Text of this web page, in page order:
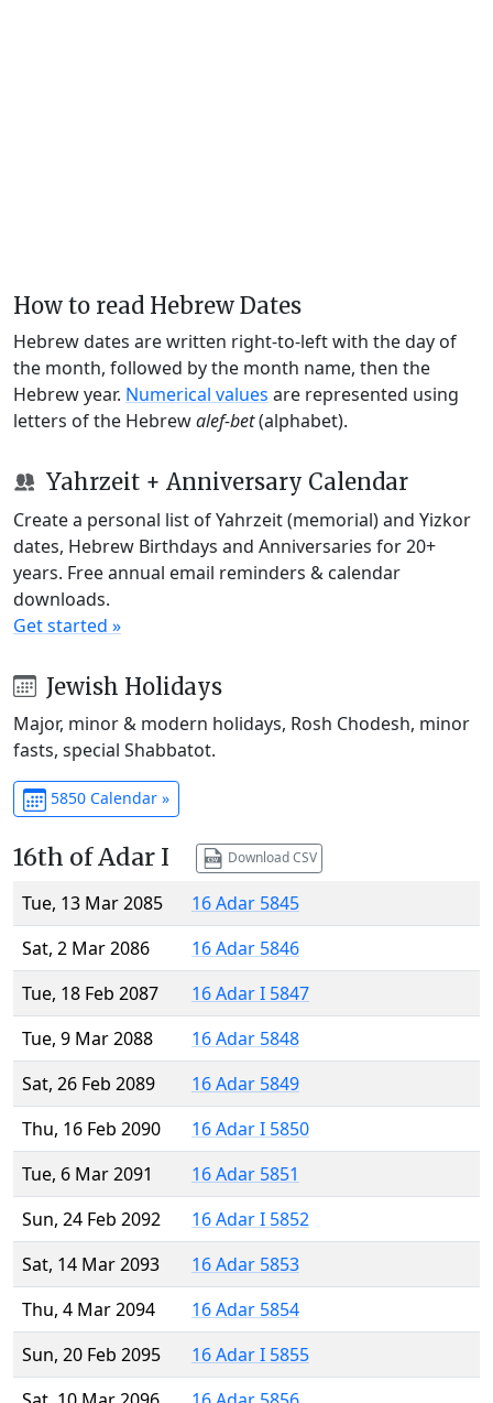
How to read Hebrew Dates
Hebrew dates are written right-to-left with the day of
the month, followed by the month name, then the
Hebrew year. Numerical values are represented using
letters of the Hebrewalef-bet(alphabet).
Yahrzeit + Anniversary Calendar
Create a personal list of Yahrzeit (memorial) and Yizkor
dates, Hebrew Birthdays and Anniversaries for 20+
years. Free annual email reminders & calendar
downloads.
Get started »
Jewish Holidays
Major, minor & modern holidays, Rosh Chodesh, minor
fasts, special Shabbatot.
5850 Calendar »
16th of Adar I Download CSV
Tue, 13 Mar 2085
16 Adar 5845
Sat, 2 Mar 2086
16 Adar 5846
Tue, 18 Feb 2087
16 Adar I 5847
Tue, 9 Mar 2088
16 Adar 5848
Sat, 26 Feb 2089
16 Adar 5849
Thu, 16 Feb 2090
16 Adar I 5850
Tue, 6 Mar 2091
16 Adar 5851
Sun, 24 Feb 2092
16 Adar I 5852
Sat, 14 Mar 2093
16 Adar 5853
Thu, 4 Mar 2094
16 Adar 5854
Sun, 20 Feb 2095
16 Adar I 5855